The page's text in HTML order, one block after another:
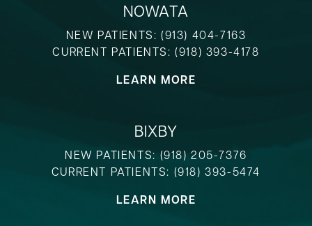
NOWATA
NEW PATIENTS: (913) 404-7163
CURRENT PATIENTS:(918) 393-4178
LEARN MORE
BIXBY
NEW PATIENTS: (918) 205-7376
CURRENT PATIENTS: (918) 393-5474
LEARN MORE